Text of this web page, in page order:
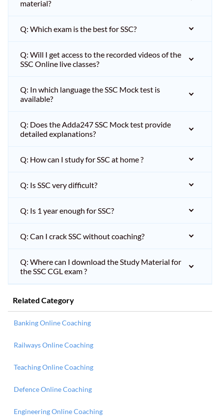
material?
Q: Which exam is the best for SSC?
Q: Will I get access to the recorded videos of the
SSC Online live classes?
Q: In which language the SSC Mock test is
available?
Q: Does the Adda247 SSC Mock test provide
detailed explanations?
Q: How can I study for SSC at home ?
Q: Is SSC very difficult?
Q: Is 1 year enough for SSC?
Q: Can I crack SSC without coaching?
Q: Where can I download the Study Material for
the SSC CGL exam ?
Related Category
Banking Online Coaching
Railways Online Coaching
Teaching Online Coaching
Defence Online Coaching
Engineering Online Coaching